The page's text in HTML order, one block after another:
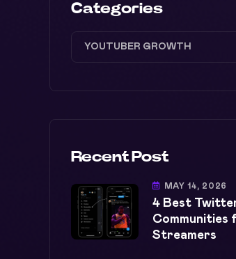
Categories
YOUTUBER GROWTH
Recent Post
MAY 14, 2026
4 Best
Communities
Streamers